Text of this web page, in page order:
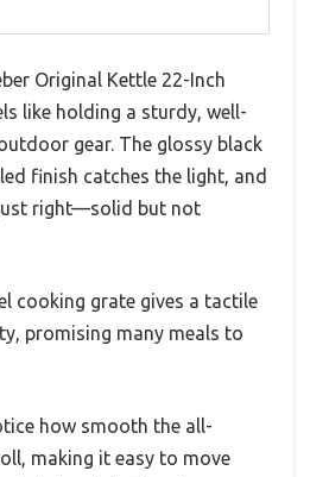
Original Kettle 22-Inch
like holding a sturdy, well-
gear. The glossy black
finish catches the light, and
right—solid but not
cooking grate gives a tactile
promising many meals to
how smooth the all-
making it easy to move